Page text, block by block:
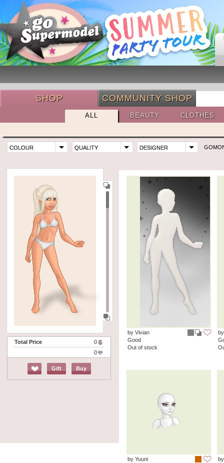
SHOP COMMUNITY SHOP
ALL BEAUTY CLOTHES
COLOUR QUALITY DESIGNER
Total Price
0
0
Gift Buy
by Vivian
Good
Out of stock
by Yuuni